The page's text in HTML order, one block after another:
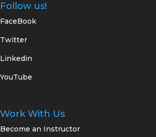
Follow us!
FaceBook
Twitter
Linkedin
YouTube
Work With Us
Become an Instructor